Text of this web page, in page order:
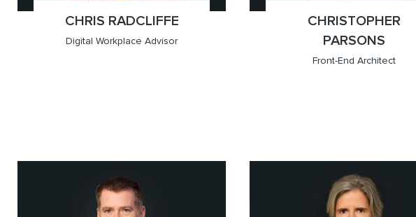
;
CHRIS RADCLIFFE
Digital Workplace Advisor
x(431.807.8952)
Winnipeg ;
CHRISTOPHER
PARSONS
Front-End Architect
x(604.709.6201)
Vancouver